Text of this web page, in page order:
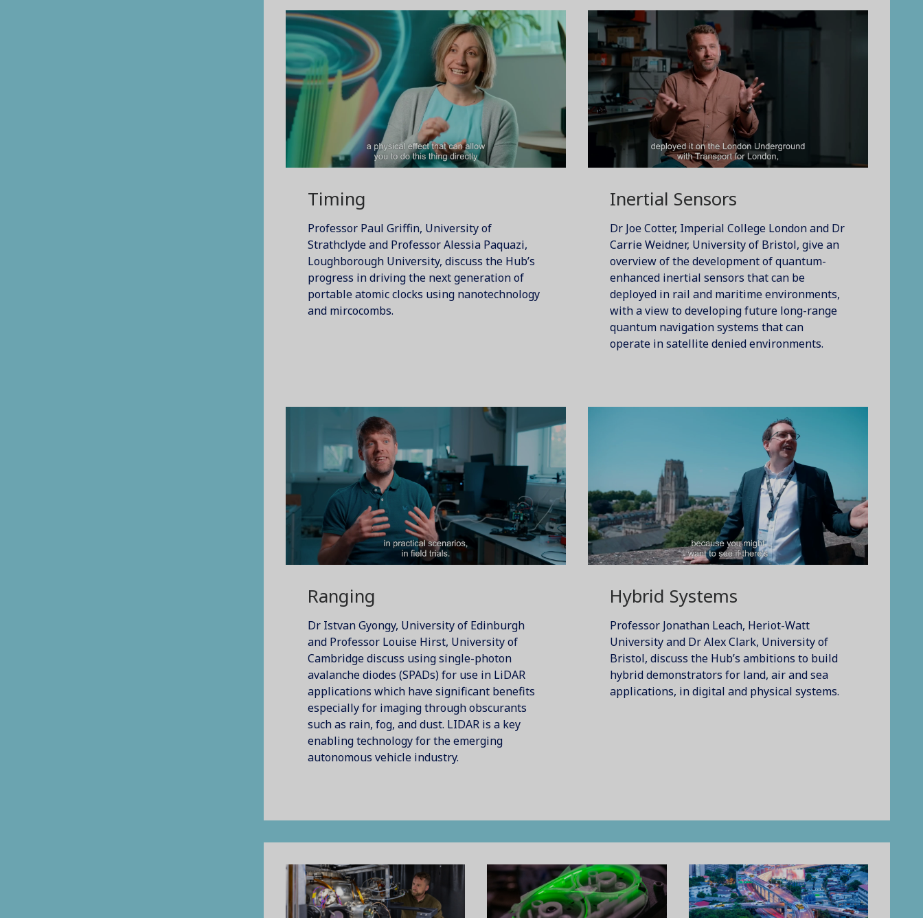
Timing
Professor Paul Griffin, University of
Strathclyde and Professor Alessia Paquazi,
Loughborough University, discuss the Hub’s
progress in driving the next generation of
portable atomic clocks using nanotechnology
and mircocombs.
Inertial Sensors
Dr Joe Cotter, Imperial College London and Dr
Carrie Weidner, University of Bristol, give an
overview of the development of quantum-
enhanced inertial sensors that can be
deployed in rail and maritime environments,
with a view to developing future long-range
quantum navigation systems that can
operate in satellite denied environments.
Ranging
Dr Istvan Gyongy, University of Edinburgh
and Professor Louise Hirst, University of
Cambridge discuss using single-photon
avalanche diodes (SPADs) for use in LiDAR
applications which have significant benefits
especially for imaging through obscurants
such as rain, fog, and dust. LIDAR is a key
enabling technology for the emerging
autonomous vehicle industry.
Hybrid Systems
Professor Jonathan Leach, Heriot-Watt
University and Dr Alex Clark, University of
Bristol, discuss the Hub’s ambitions to build
hybrid demonstrators for land, air and sea
applications, in digital and physical systems.